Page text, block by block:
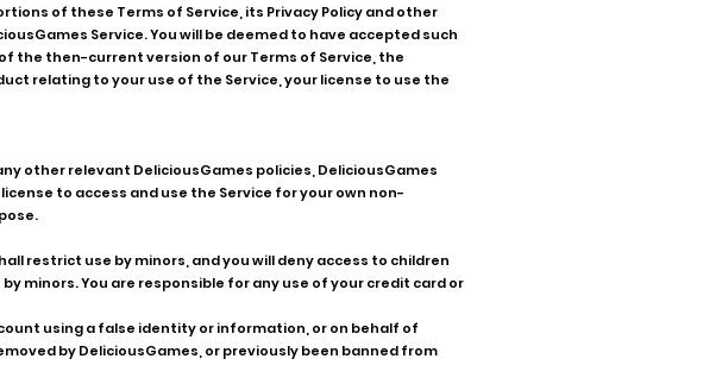
of these Terms of Service, its Privacy Policy and other
Service. You will be deemed to have accepted such
the then-current version of our Terms of Service, the
relating to your use of the Service, your license to use the
other relevant DeliciousGames policies, DeliciousGames
to access and use the Service for your own non-
restrict use by minors, and you will deny access to children
minors. You are responsible for any use of your credit card or
using a false identity or information, or on behalf of
by DeliciousGames, or previously been banned from